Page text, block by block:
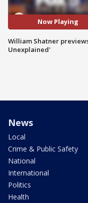
Now Playing
William Shatner
Unexplained'
News
Local
Crime & Public Safety
National
International
Politics
Health